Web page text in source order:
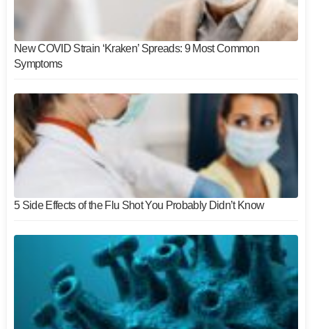
New COVID Strain ‘Kraken’ Spreads: 9 Most Common
Symptoms
5 Side Effects of the Flu Shot You Probably Didn’t Know